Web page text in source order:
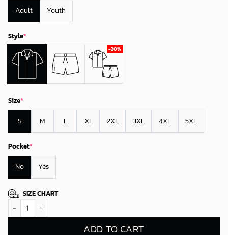
Adult Youth
Style*
Size*
S M L XL 2XL 3XL 4XL 5XL
Pocket*
No Yes
SIZE CHART
ADD TO CART